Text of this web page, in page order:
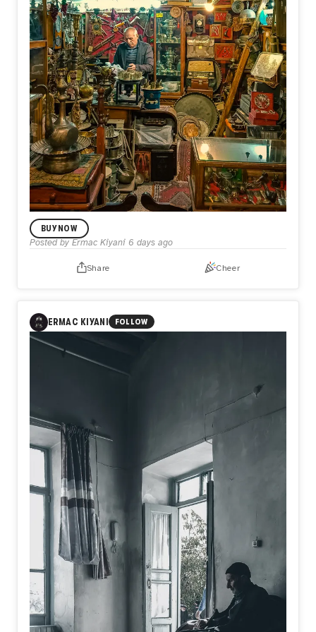
1
A sanctuary where object and memory merge. Surrounded
by decades of forgotten everyday relics, the keeper sits
not just among antiques, but within the accumulated layers
of human lives, a living bridge between the forgotten past
BUY NOW
Posted by Ermac Kiyani 6 days ago
Share Cheer
ERMAC KIYANI FOLLOW